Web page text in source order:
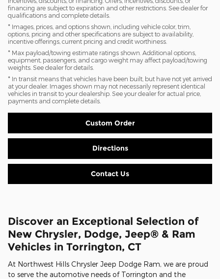
financing are subject to expiration and other restrictions. See dealer for
qualifications and complete details.
* Images, prices, and options shown, including vehicle color, trim,
options, pricing and other specifications are subject to availability,
incentive offerings, current pricing and credit worthiness.
* Max payload/towing estimate ratings shown. Additional options,
equipment, passengers, and cargo weight may affect payload/towing
weights. See dealer for details.
* In transit means that vehicles have been built, but have not yet arrived
at your dealer. Images shown may not necessarily represent identical
vehicles in transit to your dealership. See your dealer for actual price,
payments and complete details.
Custom Order
Directions
Contact Us
Discover an Exceptional Selection of
New Chrysler, Dodge, Jeep® & Ram
Vehicles in Torrington, CT
At Northwest Hills Chrysler Jeep Dodge Ram, we are proud
to serve the automotive needs of Torrington and the